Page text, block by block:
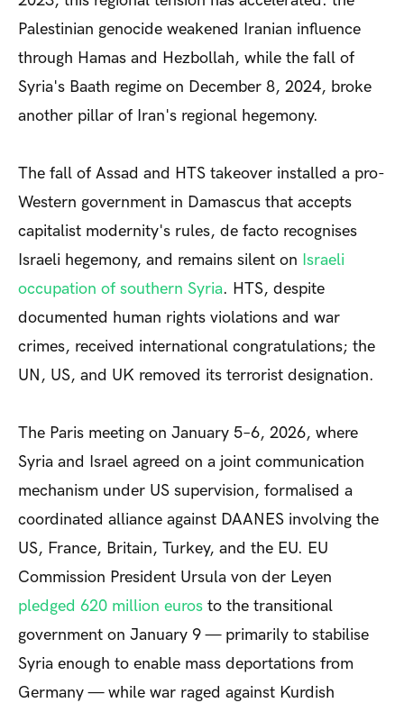
Palestinian genocide weakened Iranian influence
through Hamas and Hezbollah, while the fall of
Syria's Baath regime on December 8, 2024, broke
another pillar of Iran's regional hegemony.
The fall of Assad and HTS takeover installed a pro-
Western government in Damascus that accepts
capitalist modernity's rules, de facto recognises
Israeli hegemony, and remains silent on Israeli
occupation of southern Syria. HTS, despite
documented human rights violations and war
crimes, received international congratulations; the
UN, US, and UK removed its terrorist designation.
The Paris meeting on January 5–6, 2026, where
Syria and Israel agreed on a joint communication
mechanism under US supervision, formalised a
coordinated alliance against DAANES involving the
US, France, Britain, Turkey, and the EU. EU
Commission President Ursula von der Leyen
pledged 620 million euros to the transitional
government on January 9 — primarily to stabilise
Syria enough to enable mass deportations from
Germany — while war raged against Kurdish